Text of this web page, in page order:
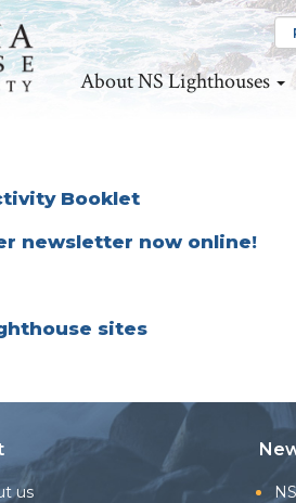
About NS Lighthouses
Booklet
newsletter now online!
sites
us